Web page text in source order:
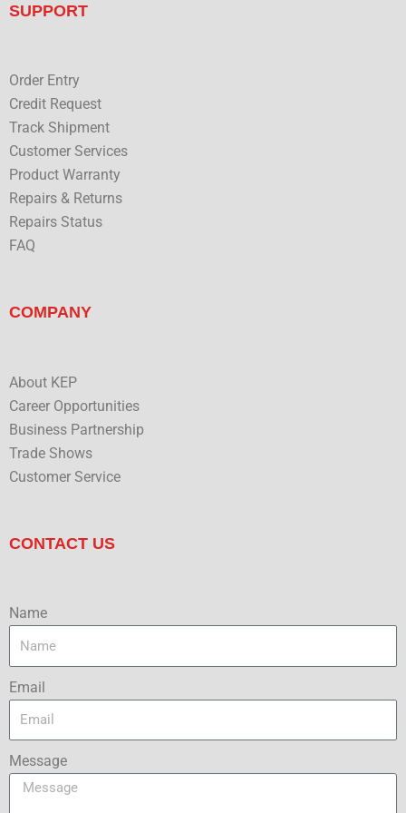
b
o
SUPPORT
Order Entry
Credit Request
Track Shipment
Customer Services
Product Warranty
Repairs & Returns
Repairs Status
FAQ
COMPANY
About KEP
Career Opportunities
Business Partnership
Trade Shows
Customer Service
CONTACT US
Name
Email
Message